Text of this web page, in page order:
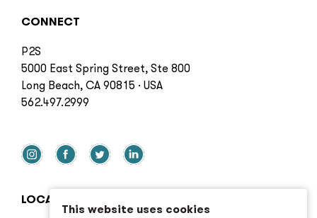
CONNECT
P2S
5000 East Spring Street, Ste 800
Long Beach, CA 90815 · USA
562.497.2999
LOCATIONS
This website uses cookies